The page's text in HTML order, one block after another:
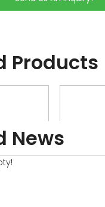
Charge
Products
News